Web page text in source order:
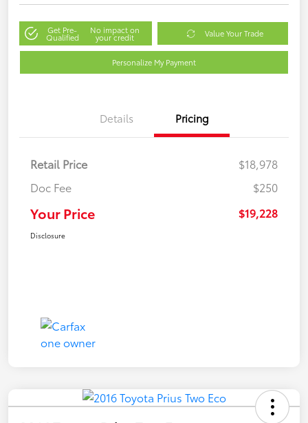
Get Pre-
Qualified
No impact on
your credit Value Your Trade
Personalize My Payment
Details Pricing
Retail Price
$18,978
Doc Fee
$250
Your Price $19,228
Disclosure